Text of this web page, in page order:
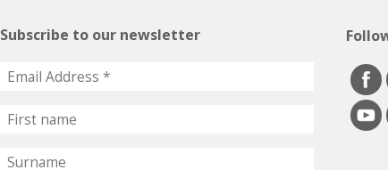
Subscribe to our newsletter